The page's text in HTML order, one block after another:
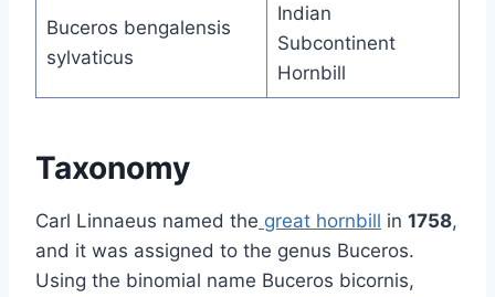
Buceros bengalensis
sylvaticus
Indian
Subcontinent
Hornbill
Taxonomy
Carl Linnaeus named the great hornbill in 1758,
and it was assigned to the genus Buceros.
Using the binomial name Buceros bicornis,